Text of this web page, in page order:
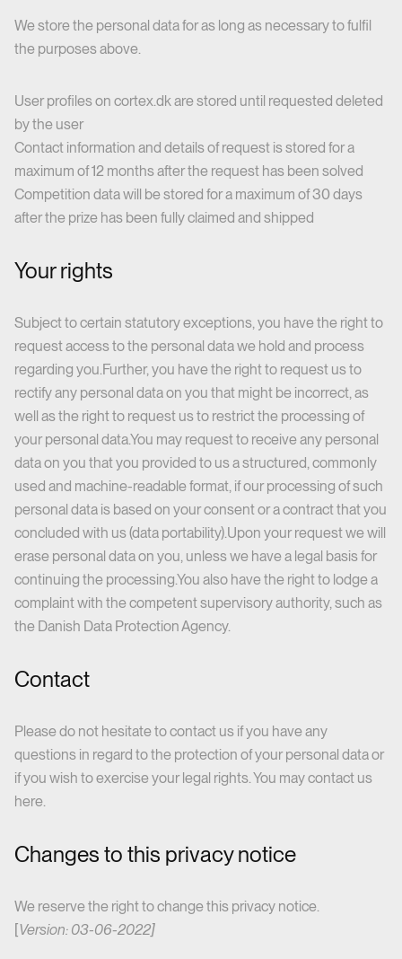
We store the personal data for as long as necessary to fulfil
the purposes above.
User profiles on cortex.dk are stored until requested deleted
by the user
Contact information and details of request is stored for a
maximum of 12 months after the request has been solved
Competition data will be stored for a maximum of 30 days
after the prize has been fully claimed and shipped
Your rights
Subject to certain statutory exceptions, you have the right to
request access to the personal data we hold and process
regarding you.Further, you have the right to request us to
rectify any personal data on you that might be incorrect, as
well as the right to request us to restrict the processing of
your personal data.You may request to receive any personal
data on you that you provided to us a structured, commonly
used and machine-readable format, if our processing of such
personal data is based on your consent or a contract that you
concluded with us (data portability).Upon your request we will
erase personal data on you, unless we have a legal basis for
continuing the processing.You also have the right to lodge a
complaint with the competent supervisory authority, such as
the Danish Data Protection Agency.
Contact
Please do not hesitate to contact us if you have any
questions in regard to the protection of your personal data or
if you wish to exercise your legal rights. You maycontact us
here.
Changes to this privacy notice
We reserve the right to change this privacy notice.
[Version: 03-06-2022]